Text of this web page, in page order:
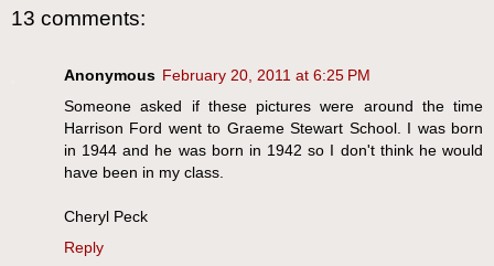
13 comments:
Anonymous February 20, 2011 at 6:25 PM
Someone asked if these pictures were around the time
Harrison Ford went to Graeme Stewart School. I was born
in 1944 and he was born in 1942 so I don't think he would
have been in my class.
Cheryl Peck
Reply